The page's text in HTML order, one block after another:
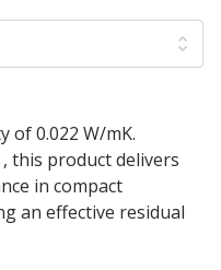
of 0.022 W/mK.
, this product delivers
in compact
an effective residual